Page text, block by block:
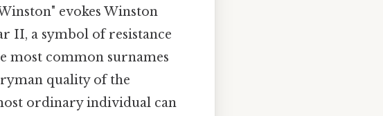
evokes Winston
II, a symbol of resistance
most common surnames
quality of the
ordinary individual can